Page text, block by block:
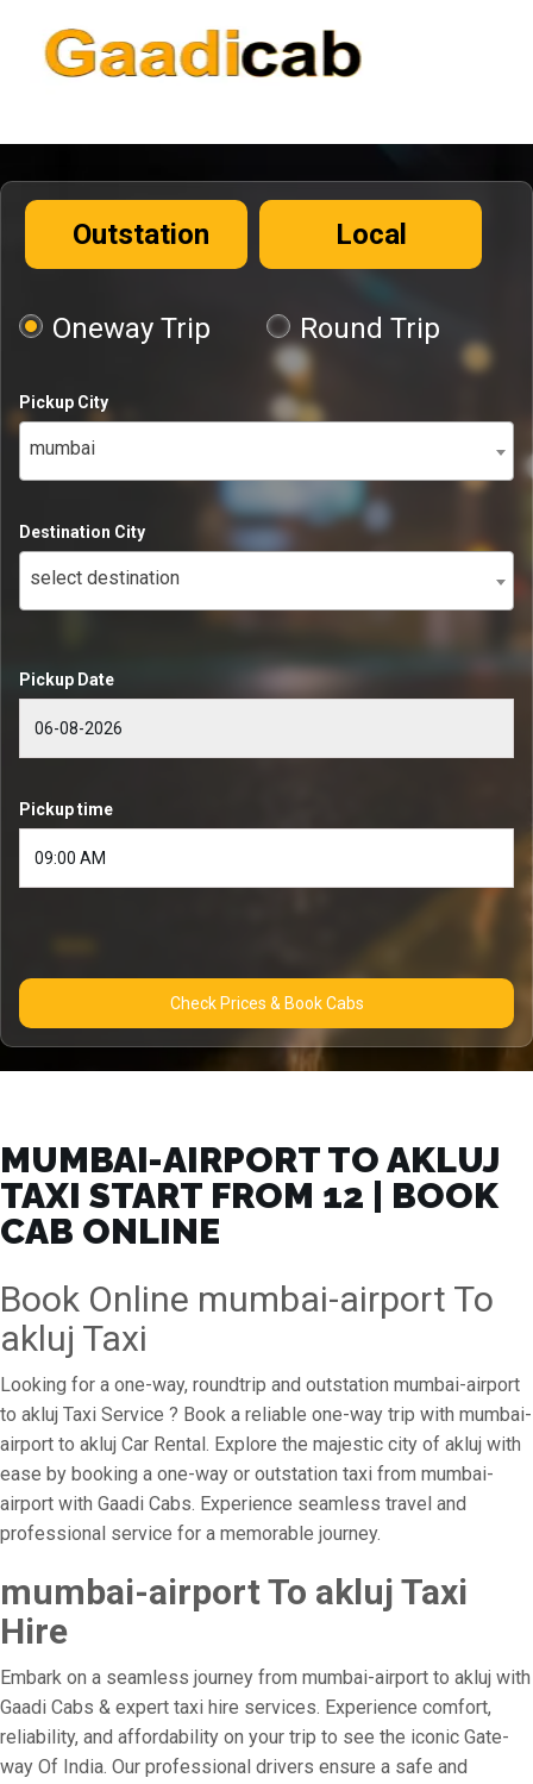
Outstation Local
Oneway Trip Round Trip
Pickup City
mumbai
Destination City
select destination
Pickup Date
Pickup time
Check Prices & Book Cabs
MUMBAI-AIRPORT TO AKLUJ
TAXI START FROM ₹12 | BOOK
CAB ONLINE
Book Online mumbai-airport To
akluj Taxi
Looking for a one-way, roundtrip and outstation mumbai-airport
to akluj Taxi Service ? Book a reliable one-way trip with mumbai-
airport to akluj Car Rental. Explore the majestic city of akluj with
ease by booking a one-way or outstation taxi from mumbai-
airport with Gaadi Cabs. Experience seamless travel and
professional service for a memorable journey.
mumbai-airport To akluj Taxi
Hire
Embark on a seamless journey from mumbai-airport to akluj with
Gaadi Cabs & expert taxi hire services. Experience comfort,
reliability, and affordability on your trip to see the iconic Gate-
way Of India. Our professional drivers ensure a safe and